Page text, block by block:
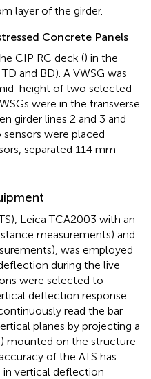
layer of the girder.
Concrete Panels
CIP RC deck () in the
and BD). A VWSG was
height of two selected
were in the transverse
girder lines 2 and 3 and
sensors were placed
separated 114 mm
Leica TCA2003 with an
measurements) and
was employed
during the live
were selected to
deflection response.
read the bar
planes by projecting a
mounted on the structure
of the ATS has
vertical deflection